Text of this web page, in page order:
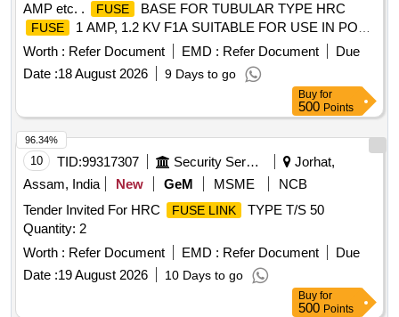
AMP etc. .
FUSE BASE FOR TUBULAR TYPE HRC
FUSE
1 AMP, 1.2 KV F1A SUITABLE FOR USE IN POW
ER PANEL (HT SIDE) OF LHB VARIANT EOG COACHES.
ACCEPTED MAKE as per Bill of Material of RDSOs
specification no. RDSO/PE/SPEC/AC/0184-2015 ( REV. 0) :
SIBA/WOHNER/FERRAZ/EATON BUSSMAN [ W arranty
Period: 30 Months after the date of delivery ] [Quantity
Tolerance (+/-): 5 %age , Item Category : Normal , Total PO
value variation Permitted: Max 8 lacs ] ]
Worth : Refer Document EMD : Refer Document
Due
Date :18 August 2026 9 Days to go
Buy for
500 Points
10 TID:99317307 Security Services
Jorhat,
Assam, India
New GeM MSME
NCB
Tender Invited For HRC
FUSE LINK
TYPE T/S 50
Quantity: 2
Worth : Refer Document EMD : Refer Document
Due
Date :19 August 2026 10 Days to go
96.34%
Buy for
500 Points